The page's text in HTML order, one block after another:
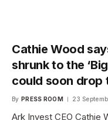
Cathie Wood
shrunk to the
could soon drop
By PRESS ROOM 23
Ark Invest CEO Cathie